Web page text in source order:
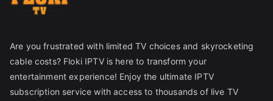
Are you frustrated with limited TV choices and skyrocketing
cable costs? Floki IPTV is here to transform your
entertainment experience! Enjoy the ultimate IPTV
subscription service with access to thousands of live TV